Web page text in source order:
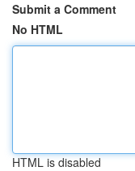
Submit a Comment
No HTML
HTML is disabled